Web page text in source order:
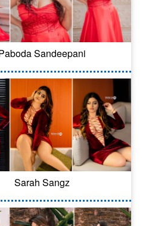
Sandeepani
Sarah Sangz